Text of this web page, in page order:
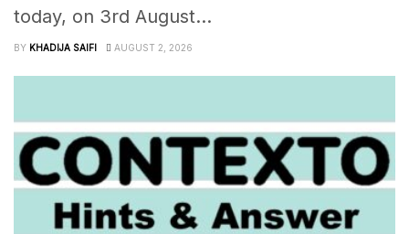
today, on 3rd August...
BY KHADIJA SAIFI AUGUST 2, 2026